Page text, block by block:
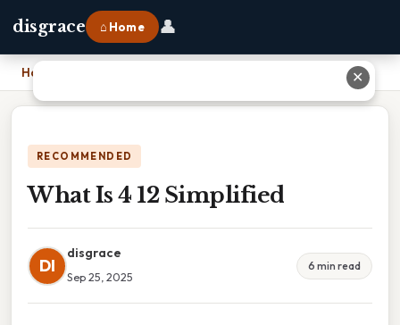
disgrace ⌂ Home 👤
Home
RECOMMENDED
What Is 4 12 Simplified
DI
disgrace
Sep 25, 2025
6 min read
✕